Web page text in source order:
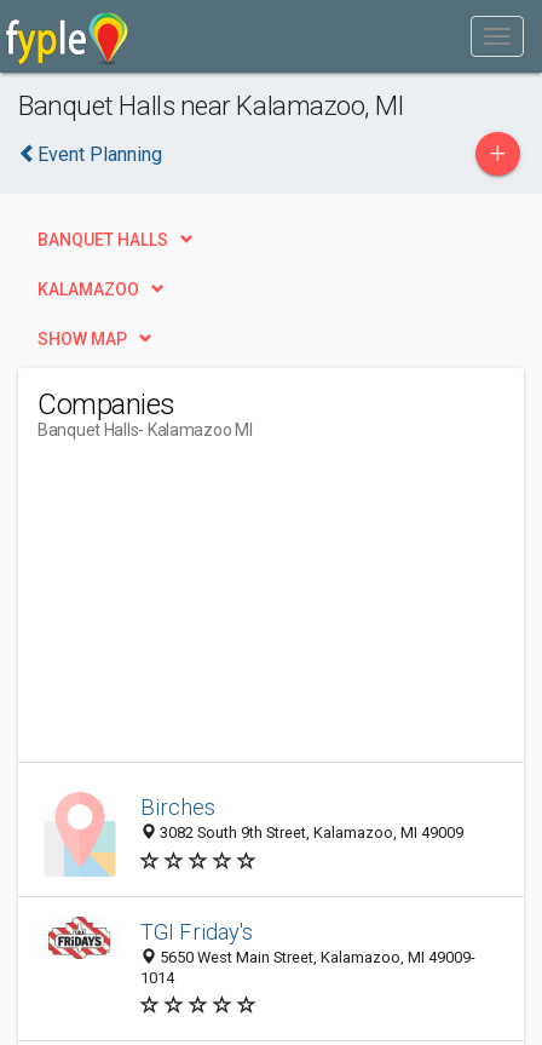
Banquet Halls near Kalamazoo, MI
Event Planning +
BANQUET HALLS
KALAMAZOO
SHOW MAP
Companies
Banquet Halls- Kalamazoo MI
Birches
3082 South 9th Street, Kalamazoo, MI 49009
TGI Friday's
5650 West Main Street, Kalamazoo, MI 49009-
1014